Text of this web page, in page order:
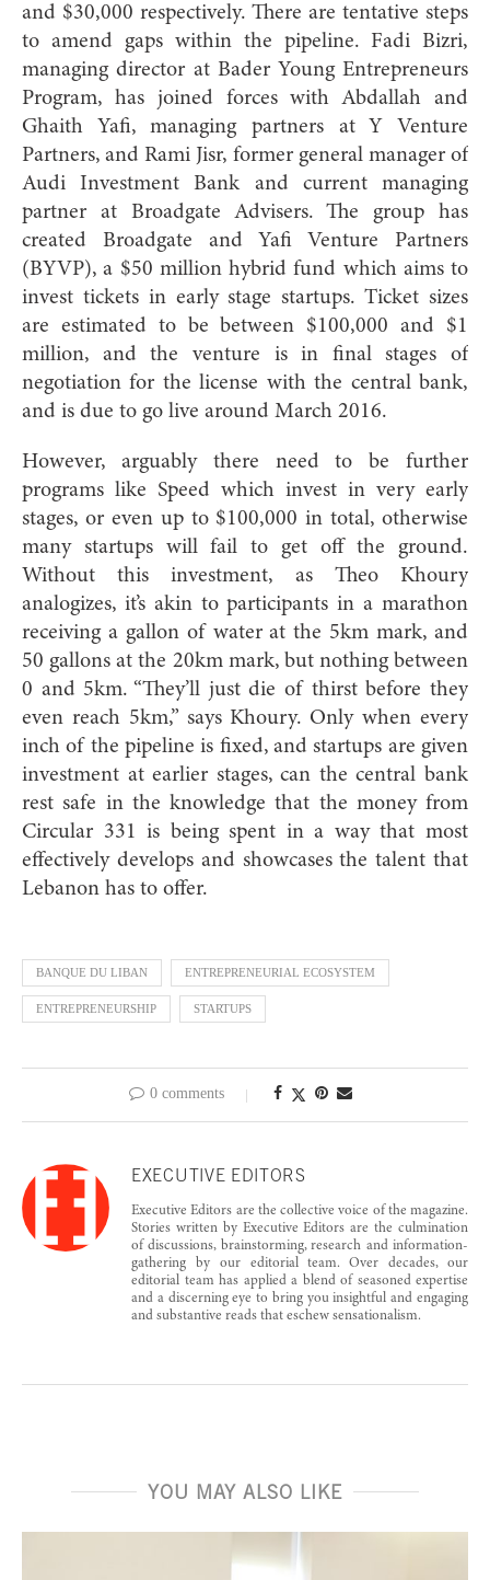
and $30,000 respectively. There are tentative steps
to amend gaps within the pipeline. Fadi Bizri,
managing director at Bader Young Entrepreneurs
Program, has joined forces with Abdallah and
Ghaith Yafi, managing partners at Y Venture
Partners, and Rami Jisr, former general manager of
Audi Investment Bank and current managing
partner at Broadgate Advisers. The group has
created Broadgate and Yafi Venture Partners
(BYVP), a $50 million hybrid fund which aims to
invest tickets in early stage startups. Ticket sizes
are estimated to be between $100,000 and $1
million, and the venture is in final stages of
negotiation for the license with the central bank,
and is due to go live around March 2016.
However, arguably there need to be further
programs like Speed which invest in very early
stages, or even up to $100,000 in total, otherwise
many startups will fail to get off the ground.
Without this investment, as Theo Khoury
analogizes, it’s akin to participants in a marathon
receiving a gallon of water at the 5km mark, and
50 gallons at the 20km mark, but nothing between
0 and 5km. “They’ll just die of thirst before they
even reach 5km,” says Khoury. Only when every
inch of the pipeline is fixed, and startups are given
investment at earlier stages, can the central bank
rest safe in the knowledge that the money from
Circular 331 is being spent in a way that most
effectively develops and showcases the talent that
Lebanon has to offer.
BANQUE DU LIBAN ENTREPRENEURIAL ECOSYSTEM
ENTREPRENEURSHIP STARTUPS
0 comments
EXECUTIVE EDITORS
Executive Editors are the collective voice of the magazine.
Stories written by Executive Editors are the culmination
of discussions, brainstorming, research and information-
gathering by our editorial team. Over decades, our
editorial team has applied a blend of seasoned expertise
and a discerning eye to bring you insightful and engaging
and substantive reads that eschew sensationalism.
YOU MAY ALSO LIKE